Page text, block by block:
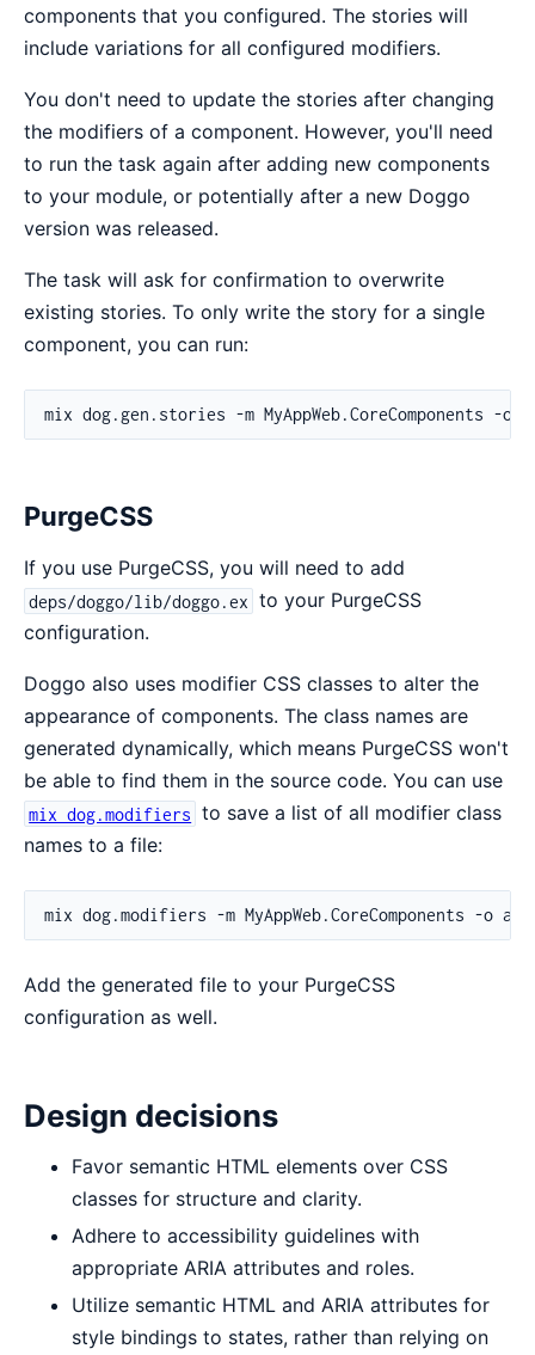
components that you configured. The stories will
include variations for all configured modifiers.
You don't need to update the stories after changing
the modifiers of a component. However, you'll need
to run the task again after adding new components
to your module, or potentially after a new Doggo
version was released.
The task will ask for confirmation to overwrite
existing stories. To only write the story for a single
component, you can run:
PurgeCSS
If you use PurgeCSS, you will need to add
deps/doggo/lib/doggo.ex to your PurgeCSS
configuration.
Doggo also uses modifier CSS classes to alter the
appearance of components. The class names are
generated dynamically, which means PurgeCSS won't
be able to find them in the source code. You can use
mix dog.modifiers to save a list of all modifier class
names to a file:
Add the generated file to your PurgeCSS
configuration as well.
Design decisions
Favor semantic HTML elements over CSS
classes for structure and clarity.
Adhere to accessibility guidelines with
appropriate ARIA attributes and roles.
Utilize semantic HTML and ARIA attributes for
style bindings to states, rather than relying on